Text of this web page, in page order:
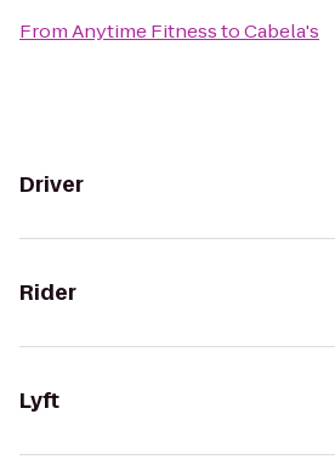
FromAnytime FitnesstoCabela's
Driver
Rider
Lyft